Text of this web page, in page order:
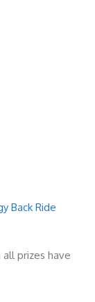
Back Ride
all prizes have